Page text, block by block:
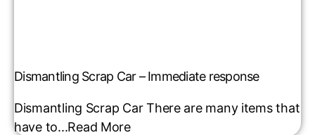
Dismantling Scrap Car – Immediate response
Dismantling Scrap Car There are many items that
have to...Read More